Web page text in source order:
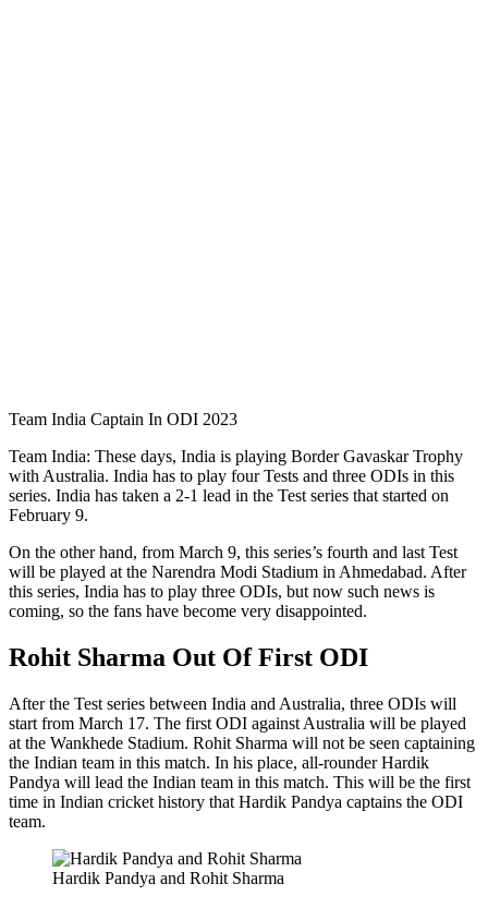
Team India Captain In ODI 2023
Team India: These days, India is playing Border Gavaskar Trophy
with Australia. India has to play four Tests and three ODIs in this
series. India has taken a 2-1 lead in the Test series that started on
February 9.
On the other hand, from March 9, this series’s fourth and last Test
will be played at the Narendra Modi Stadium in Ahmedabad. After
this series, India has to play three ODIs, but now such news is
coming, so the fans have become very disappointed.
Rohit Sharma Out Of First ODI
After the Test series between India and Australia, three ODIs will
start from March 17. The first ODI against Australia will be played
at the Wankhede Stadium. Rohit Sharma will not be seen captaining
the Indian team in this match. In his place, all-rounder Hardik
Pandya will lead the Indian team in this match. This will be the first
time in Indian cricket history that Hardik Pandya captains the ODI
team.
Hardik Pandya and Rohit Sharma